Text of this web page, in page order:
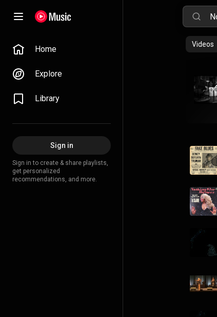
Home
Explore
Library
Sign in
Sign in to create & share playlists,
get personalized
recommendations, and more.
Videos